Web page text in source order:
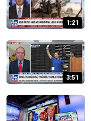
1:21
3:51